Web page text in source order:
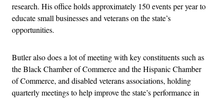
research. His office holds approximately 150 events per year to
educate small businesses and veterans on the state’s
opportunities.
Butler also does a lot of meeting with key constituents such as
the Black Chamber of Commerce and the Hispanic Chamber
of Commerce, and disabled veterans associations, holding
quarterly meetings to help improve the state’s performance in